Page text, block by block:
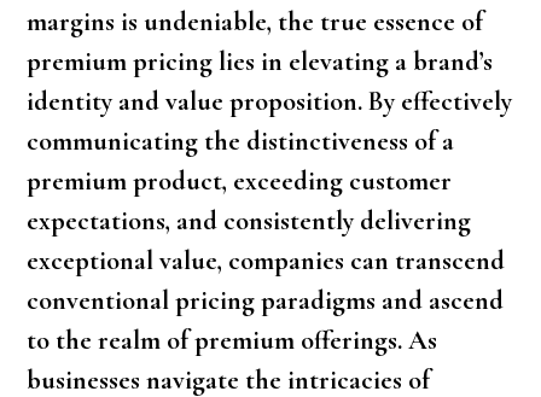
margins is undeniable, the true essence of
premium pricing lies in elevating a brand’s
identity and value proposition. By effectively
communicating the distinctiveness of a
premium product, exceeding customer
expectations, and consistently delivering
exceptional value, companies can transcend
conventional pricing paradigms and ascend
to the realm of premium offerings. As
businesses navigate the intricacies of